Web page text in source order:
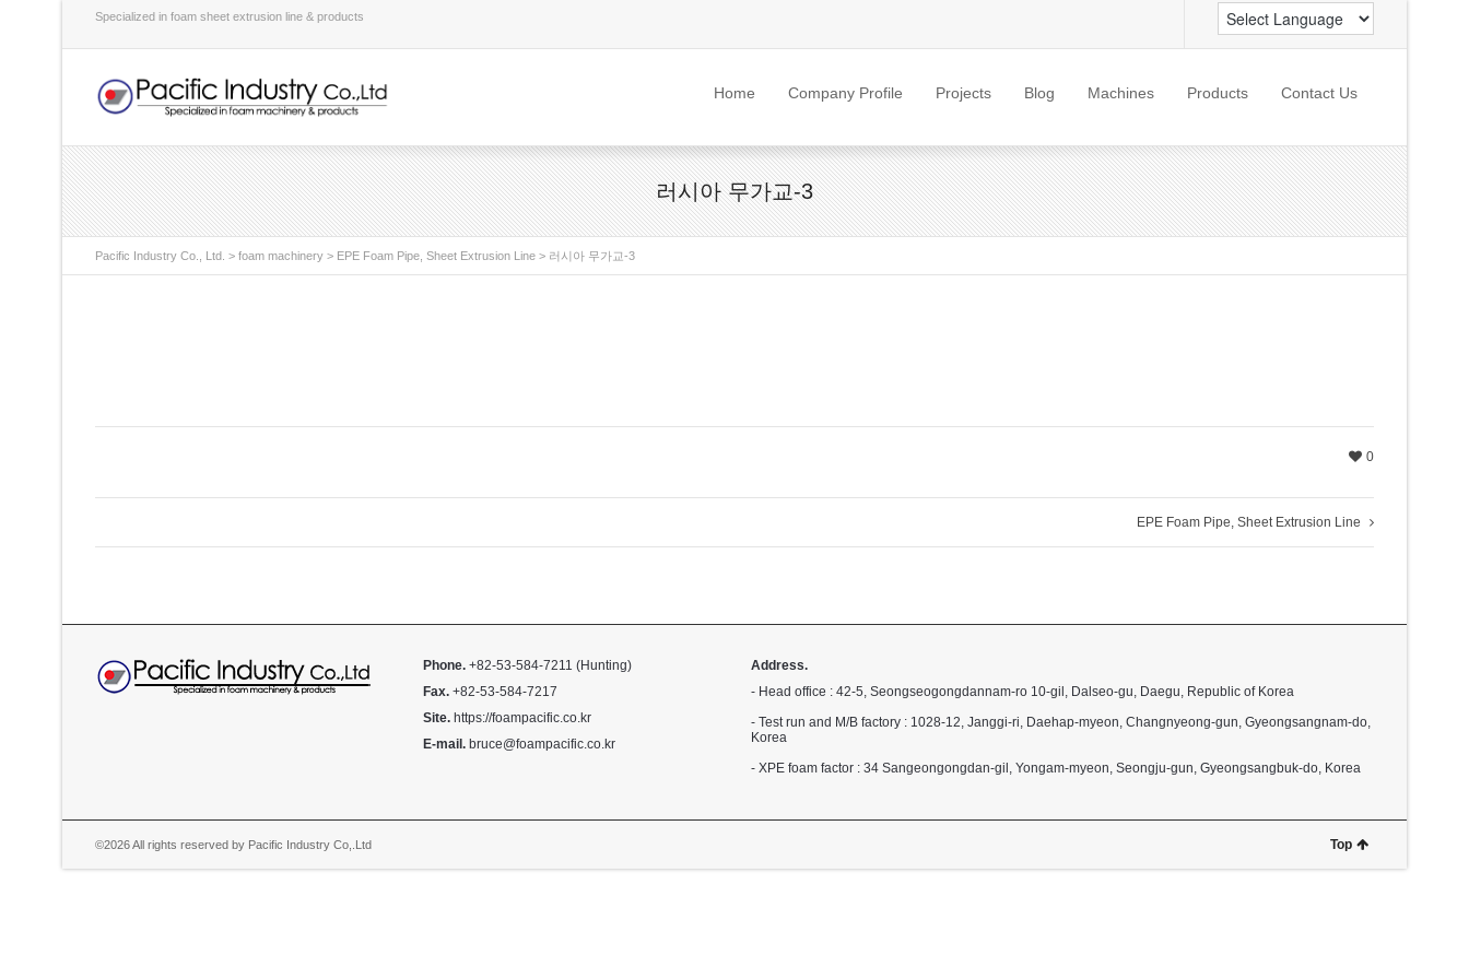
Specialized in foam sheet extrusion line & products
Home Company Profile Projects Blog Machines Products Contact Us
러시아 무가교-3
Pacific Industry Co., Ltd. > foam machinery > EPE Foam Pipe, Sheet Extrusion Line > 러시아 무가교-3
0
EPE Foam Pipe, Sheet Extrusion Line
Phone. +82-53-584-7211 (Hunting)
Fax. +82-53-584-7217
Site. https://foampacific.co.kr
E-mail. bruce@foampacific.co.kr
Address.
- Head office : 42-5, Seongseogongdannam-ro 10-gil, Dalseo-gu, Daegu, Republic of Korea
- Test run and M/B factory : 1028-12, Janggi-ri, Daehap-myeon, Changnyeong-gun, Gyeongsangnam-do,
Korea
- XPE foam factor : 34 Sangeongongdan-gil, Yongam-myeon, Seongju-gun, Gyeongsangbuk-do, Korea
©2026 All rights reserved by Pacific Industry Co,.Ltd Top